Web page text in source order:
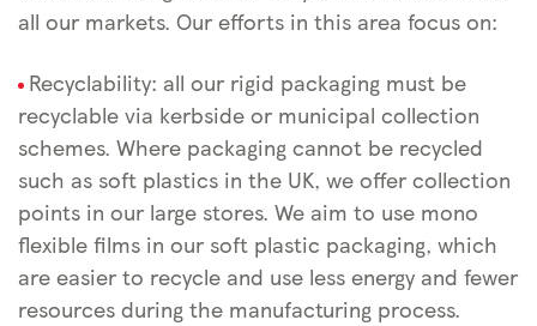
all our markets. Our efforts in this area focus on:
Recyclability: all our rigid packaging must be
recyclable via kerbside or municipal collection
schemes. Where packaging cannot be recycled
such as soft plastics in the UK, we offer collection
points in our large stores. We aim to use mono
flexible films in our soft plastic packaging, which
are easier to recycle and use less energy and fewer
resources during the manufacturing process.